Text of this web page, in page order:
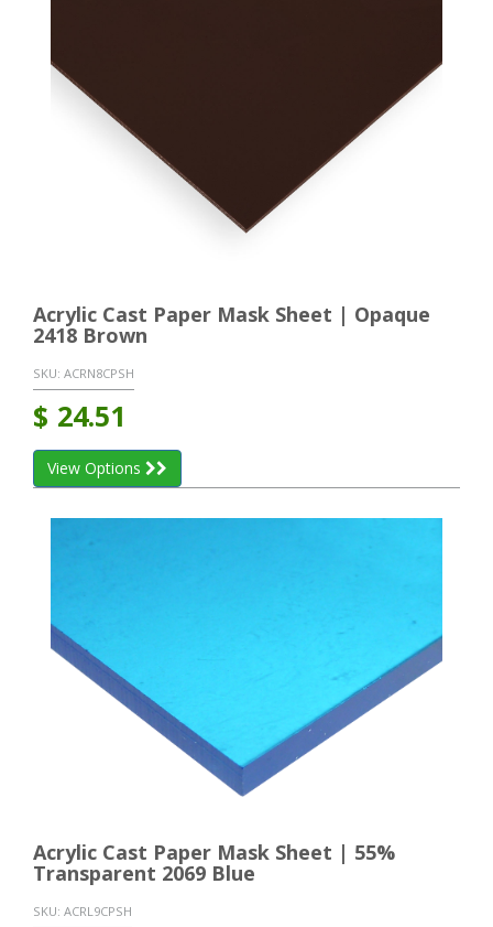
Acrylic Cast Paper Mask Sheet | Opaque
2418 Brown
SKU: ACRN8CPSH
$ 24.51
View Options
Acrylic Cast Paper Mask Sheet | 55%
Transparent 2069 Blue
SKU: ACRL9CPSH